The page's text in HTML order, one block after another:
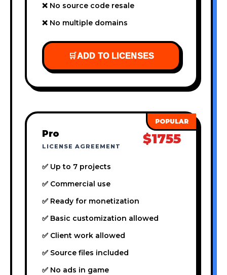
❌ No source code resale
❌ No multiple domains
🛒ADD TO LICENSES
Pro
LICENSE AGREEMENT $1755
✅ Up to 7 projects
✅ Commercial use
✅ Ready for monetization
✅ Basic customization allowed
✅ Client work allowed
✅ Source files included
✅ No ads in game